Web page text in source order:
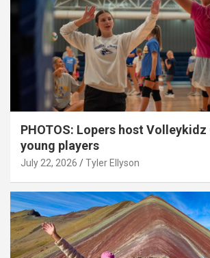
PHOTOS: Lopers host
young players
July 22, 2026 Tyler Ellyson